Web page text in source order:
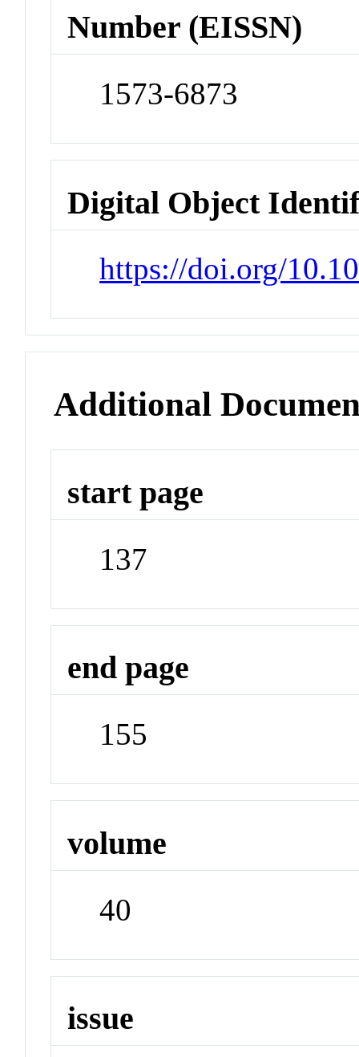
Number (EISSN)
1573-6873
Digital Object
https://doi.org/
Additional
start page
137
end page
155
volume
40
issue